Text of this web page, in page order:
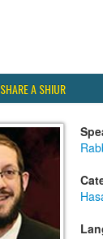
SHARE A SHIUR